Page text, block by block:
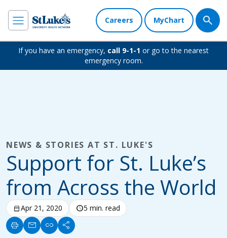
Careers MyChart
If you have an emergency, call 9-1-1 or go to the nearest
emergency room.
NEWS & STORIES AT ST. LUKE'S
Support for St. Luke’s
from Across the World
calendar_todayApr 21, 2020 schedule5 min. read
print mail link share